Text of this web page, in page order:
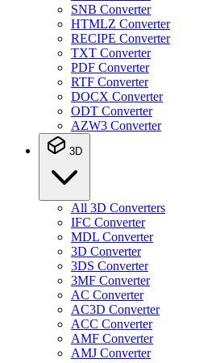
SNB Converter
HTMLZ Converter
RECIPE Converter
TXT Converter
PDF Converter
RTF Converter
DOCX Converter
ODT Converter
AZW3 Converter
3D
All 3D Converters
IFC Converter
MDL Converter
3D Converter
3DS Converter
3MF Converter
AC Converter
AC3D Converter
ACC Converter
AMF Converter
AMJ Converter